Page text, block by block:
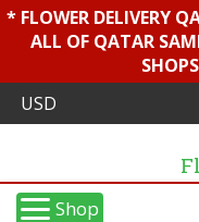
* FLOWER DELIVERY
ALL OF QATAR
Shop